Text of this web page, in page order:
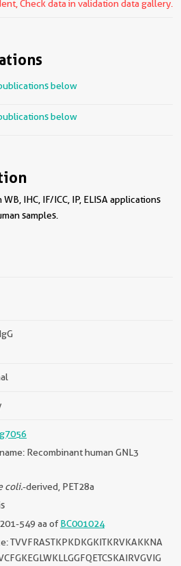
Check data in validation data gallery.
below
below
IHC, IF/ICC, IP, ELISA applications
samples.
Recombinant human GNL3
coli.-derived, PET28a
549 aa ofBC001024
TVVFRASTKPKDKGKITKRVKAKKNA